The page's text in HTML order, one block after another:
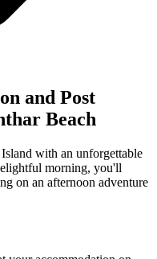
and Post
Beach
with an unforgettable
morning, you'll
on an afternoon adventure